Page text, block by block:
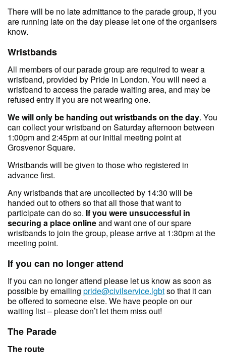
There will be no late admittance to the parade group, if you
are running late on the day please let one of the organisers
know.
Wristbands
All members of our parade group are required to wear a
wristband, provided by Pride in London. You will need a
wristband to access the parade waiting area, and may be
refused entry if you are not wearing one.
We will only be handing out wristbands on the day. You
can collect your wristband on Saturday afternoon between
1:00pm and 2:45pm at our initial meeting point at
Grosvenor Square.
Wristbands will be given to those who registered in
advance first.
Any wristbands that are uncollected by 14:30 will be
handed out to others so that all those that want to
participate can do so. If you were unsuccessful in
securing a place onlineand want one of our spare
wristbands to join the group, please arrive at 1:30pm at the
meeting point.
If you can no longer attend
If you can no longer attend please let us know as soon as
possible by emailing pride@civilservice.lgbtso that it can
be offered to someone else. We have people on our
waiting list – please don’t let them miss out!
The Parade
The route